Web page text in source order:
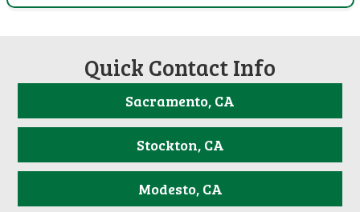
Quick Contact Info
Sacramento, CA
Stockton, CA
Modesto, CA